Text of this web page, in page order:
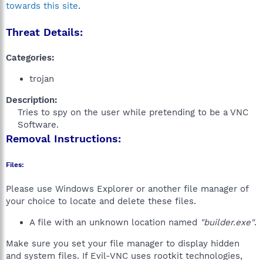
towards this site.
Threat Details:
Categories:
trojan
Description:
Tries to spy on the user while pretending to be a VNC
Software.​
Removal Instructions:
Files:
Please use Windows Explorer or another file manager of
your choice to locate and delete these files.
A file with an unknown location named "builder.exe".
Make sure you set your file manager to display hidden
and system files. If Evil-VNC uses rootkit technologies,